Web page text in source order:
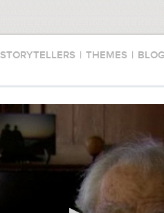
STORYTELLERS | THEMES |